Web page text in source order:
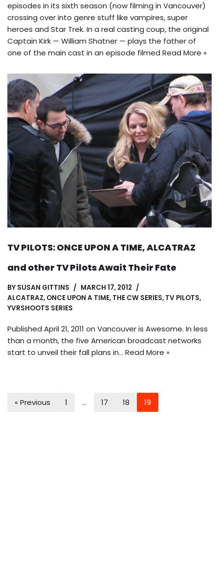
episodes in its sixth season (now filming in Vancouver)
crossing over into genre stuff like vampires, super
heroes and Star Trek. In a real casting coup, the original
Captain Kirk — William Shatner — plays the father of
one of the main cast in an episode filmed Read More »
TV PILOTS: ONCE UPON A TIME, ALCATRAZ
and other TV Pilots Await Their Fate
BY SUSAN GITTINS
MARCH 17, 2012
ALCATRAZ, ONCE UPON A TIME, THE CW SERIES, TV PILOTS,
YVRSHOOTS SERIES
Published April 21, 2011 on Vancouver is Awesome. In less
than a month, the five American broadcast networks
start to unveil their fall plans in… Read More »
« Previous 1 … 17 18 19